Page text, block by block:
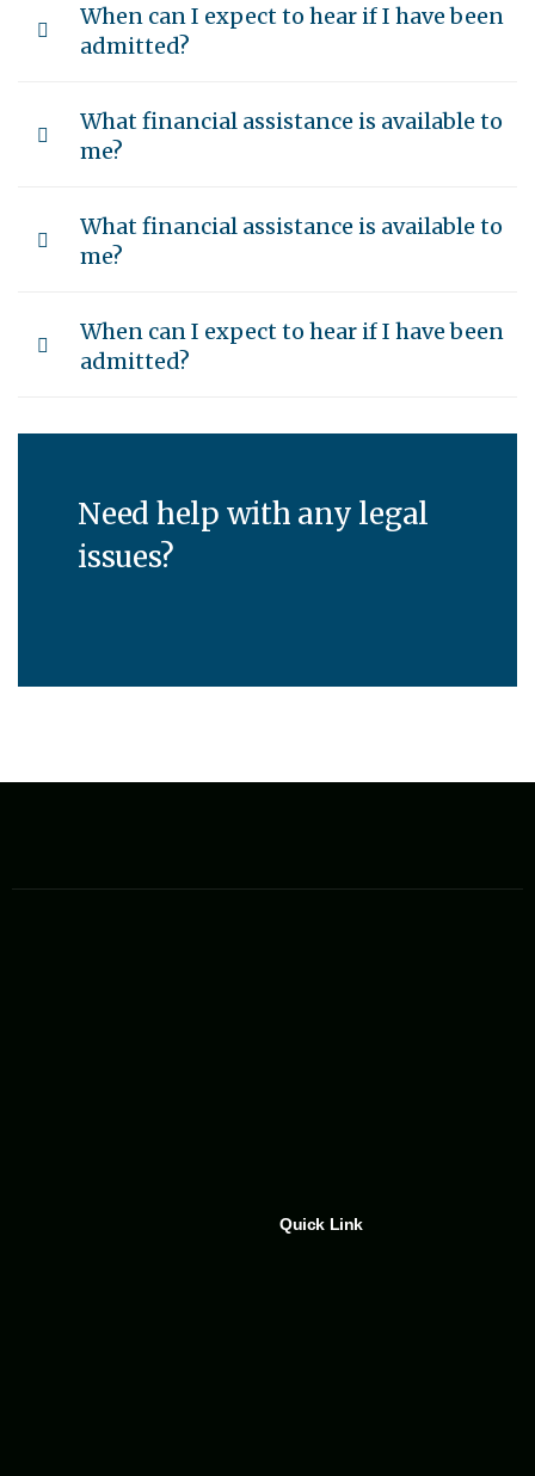
When can I expect to hear if I have been
admitted?
What financial assistance is available to
me?
What financial assistance is available to
me?
When can I expect to hear if I have been
admitted?
Need help with any legal
issues?
Quick Link